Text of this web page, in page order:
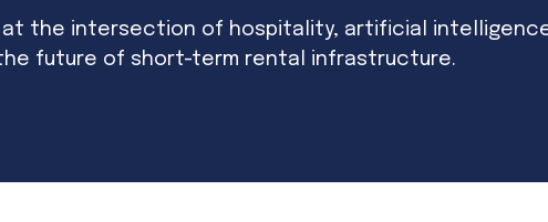
at the intersection of hospitality, artificial
future of short-term rental infrastructure.